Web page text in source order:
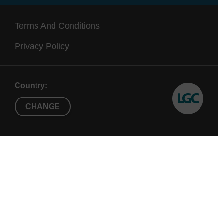
Terms And Conditions
Privacy Policy
Country:
CHANGE